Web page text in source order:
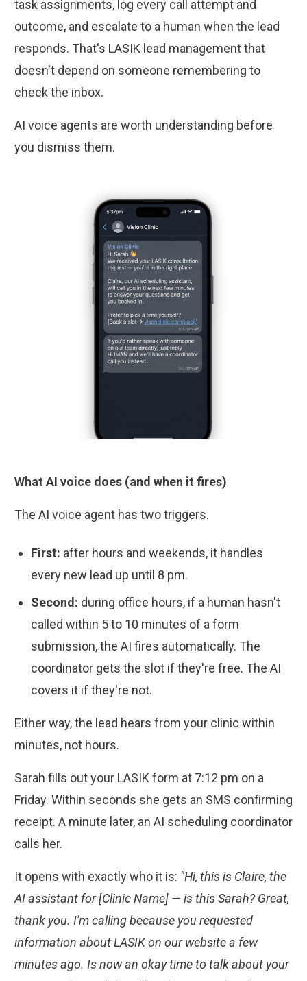
task assignments, log every call attempt and
outcome, and escalate to a human when the lead
responds. That's LASIK lead management that
doesn't depend on someone remembering to
check the inbox.
AI voice agents are worth understanding before
you dismiss them.
What AI voice does (and when it fires)
The AI voice agent has two triggers.
First: after hours and weekends, it handles
every new lead up until 8 pm.
Second: during office hours, if a human hasn't
called within 5 to 10 minutes of a form
submission, the AI fires automatically. The
coordinator gets the slot if they're free. The AI
covers it if they're not.
Either way, the lead hears from your clinic within
minutes, not hours.
Sarah fills out your LASIK form at 7:12 pm on a
Friday. Within seconds she gets an SMS confirming
receipt. A minute later, an AI scheduling coordinator
calls her.
It opens with exactly who it is: "Hi, this is Claire, the
AI assistant for [Clinic Name] — is this Sarah? Great,
thank you. I'm calling because you requested
information about LASIK on our website a few
minutes ago. Is now an okay time to talk about your